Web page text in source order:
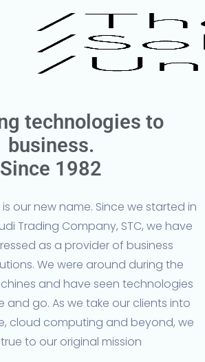
technologies to
business.
Since 1982
our new name. Since we started in
Trading Company, STC, we have
as a provider of business
We were around during the
and have seen technologies
and go. As we take our clients into
cloud computing and beyond, we
to our original mission